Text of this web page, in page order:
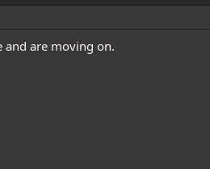
and are moving on.